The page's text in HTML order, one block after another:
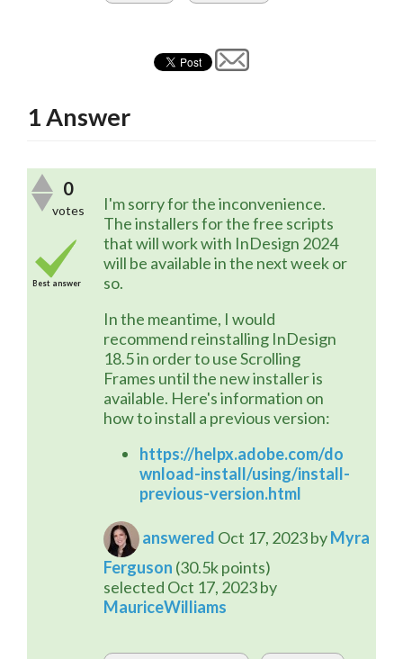
1Answer
0
votes
Best answer
I'm sorry for the inconvenience.
The installers for the free scripts
that will work with InDesign 2024
will be available in the next week or
so.
In the meantime, I would
recommend reinstalling InDesign
18.5 in order to use Scrolling
Frames until the new installer is
available. Here's information on
how to install a previous version:
https://helpx.adobe.com/do
wnload-install/using/install-
previous-version.html
answered Oct 17, 2023byMyra
Ferguson (30.5kpoints)
selected Oct 17, 2023by
MauriceWilliams